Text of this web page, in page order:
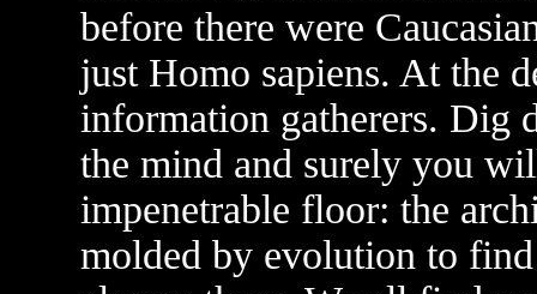
before there were
just Homo sapiens. At the
information gatherers. Dig
the mind and surely you
impenetrable floor: the
molded by evolution to